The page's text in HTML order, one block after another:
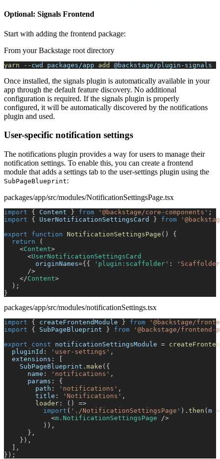
Optional: Signals Frontend
Start with adding the frontend package:
From your Backstage root directory
yarn --cwd packages/app add @backstage/plugin-signals
Once installed, the signals plugin is automatically available in your
app through the default feature discovery. No additional
configuration is required. If the signals plugin is properly
configured, it will be automatically discovered by the notifications
plugin and used.
User-specific notification settings
The notifications plugin provides a way for users to manage their
notification settings. To enable this, you can create a frontend
module that adds a settings tab to the user-settings plugin using the
SubPageBlueprint:
packages/app/src/modules/NotificationSettingsPage.tsx
import { Content } from '@backstage/core-components' ;
import
{ UserNotificationSettingsCard } from
export
function NotificationSettingsPage ( )
{
return
(
<Content>
<UserNotificationSettingsCard
originNames={ { 'plugin:scaffolder' :
/>
</Content>
) ;
}
packages/app/src/modules/notificationSettings.tsx
import { createFrontendModule } from
'@backstage/
import
{ SubPageBlueprint } from
'@backstage/
export
const notificationSettingsModule =
  pluginId
: 'user-settings' ,
  extensions
:
SubPageBlueprint . make ( {
      name
: 'notifications' ,
      params
:
{
        path
: 'notifications' ,
        title
: 'Notifications' ,
loader : ( )
=>
import ( './NotificationSettingsPage' ) . then ( m
<m.NotificationSettingsPage
/>
) ) ,
} ,
} ) ,
,
} ) ;